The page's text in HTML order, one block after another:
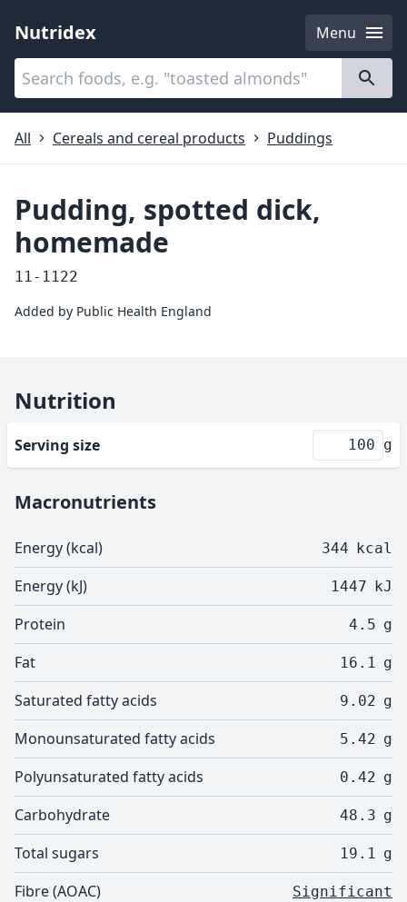
Nutridex
Menu
Categories
All
Cereals and cereal products Puddings
Pudding, spotted dick,
homemade
11-1122
Added by Public Health England
Nutrition
Serving size g
Macronutrients
Energy (kcal) 344 kcal
Energy (kJ) 1447 kJ
Protein 4.5 g
Fat 16.1 g
Saturated fatty acids 9.02 g
Monounsaturated fatty acids 5.42 g
Polyunsaturated fatty acids 0.42 g
Carbohydrate 48.3 g
Total sugars 19.1 g
Fibre (AOAC) Significant